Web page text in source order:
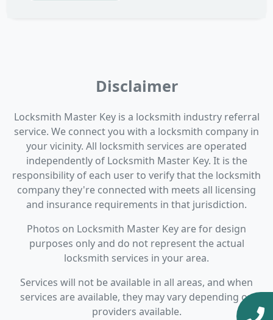
Disclaimer
Locksmith Master Key is a locksmith industry referral
service. We connect you with a locksmith company in
your vicinity. All locksmith services are operated
independently of Locksmith Master Key. It is the
responsibility of each user to verify that the locksmith
company they're connected with meets all licensing
and insurance requirements in that jurisdiction.
Photos on Locksmith Master Key are for design
purposes only and do not represent the actual
locksmith services in your area.
Services will not be available in all areas, and when
services are available, they may vary depending on
providers available.